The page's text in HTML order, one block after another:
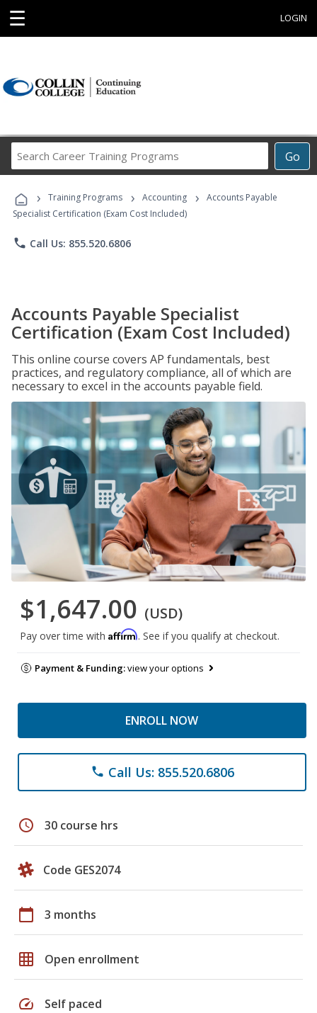
☰ LOGIN
Go
Career
Programs
› Training Programs › Accounting ›
Accounts Payable
Specialist Certification (Exam Cost Included)
phone Call Us: 855.520.6806
Accounts Payable Specialist
Certification (Exam Cost Included)
This online course covers AP fundamentals, best
practices, and regulatory compliance, all of which are
necessary to excel in the accounts payable field.
$1,647.00 (USD)
Pay over time with Affirm. See if you qualify at checkout.
Payment & Funding:view your options
ENROLL NOW
phone Call Us: 855.520.6806
schedule 30 course hrs
Code GES2074
calendar_today 3 months
grid_on Open enrollment
speed Self paced